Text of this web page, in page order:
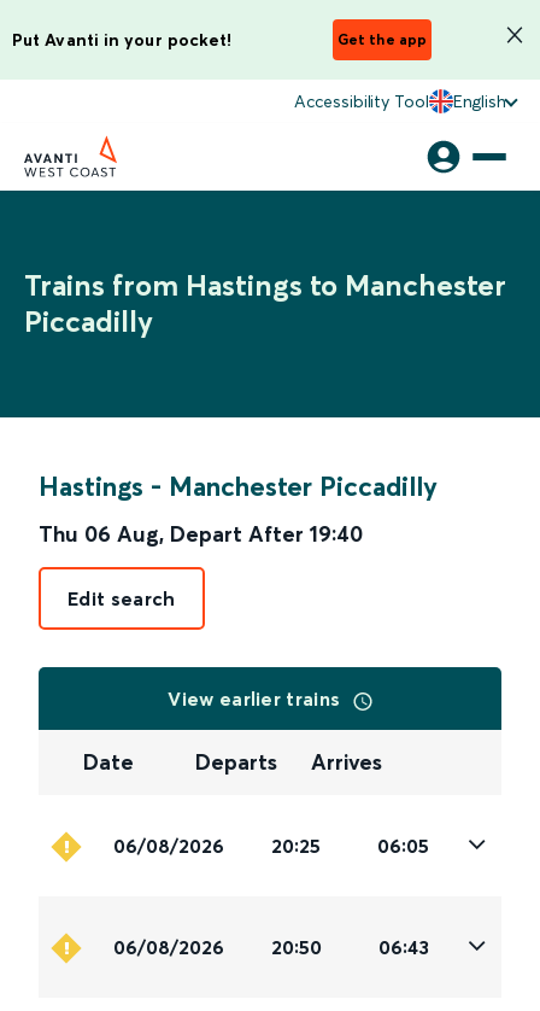
Put Avanti in your pocket! Get the app
Accessibility Tool English
Trains from Hastings to Manchester
Piccadilly
Hastings - Manchester Piccadilly
Thu 06 Aug, Depart After 19:40
Edit search
View earlier trains
Date Departs Arrives
06/08/2026 20:25 06:05
06/08/2026 20:50 06:43